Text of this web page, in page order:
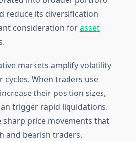
reduce its diversification
consideration forasset
markets amplify volatility
cycles. When traders use
their position sizes,
trigger rapid liquidations.
sharp price movements that
and bearish traders.